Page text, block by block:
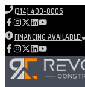
(314) 400-8006
FINANCING AVAILABLE!